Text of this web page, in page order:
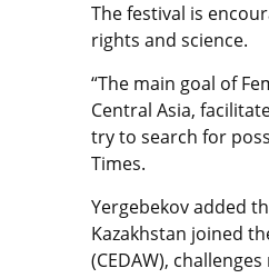
The festival is
rights and science.
“The main goal of
Central Asia,
try to search for
Times.
Yergebekov added
Kazakhstan joined
(CEDAW),